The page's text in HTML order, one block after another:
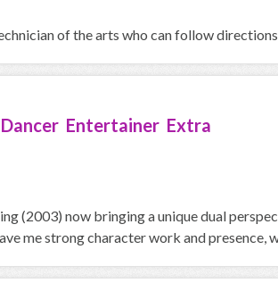
of the arts who can follow
Entertainer Extra
(2003) now bringing a unique dual
me strong character work and presence,